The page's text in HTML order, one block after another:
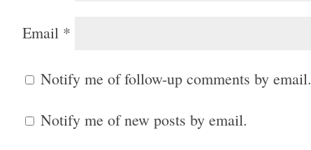
Email *
Notify me of follow-up comments by email.
Notify me of new posts by email.